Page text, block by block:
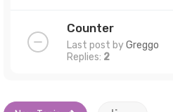
Counter
Last post byGreggo
Replies: 2